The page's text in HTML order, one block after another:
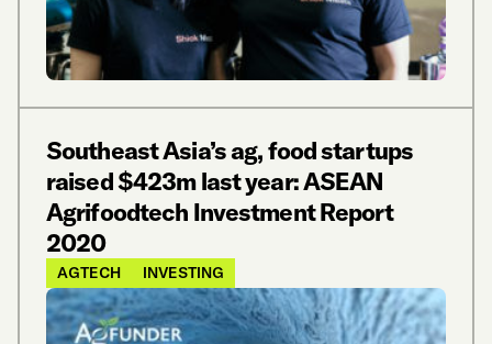
Southeast Asia’s ag, food startups
raised $423m last year: ASEAN
Agrifoodtech Investment Report
2020
AGTECH INVESTING